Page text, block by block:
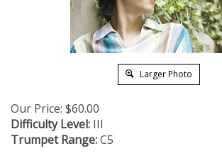
Larger Photo
Our Price: $60.00
Difficulty Level: III
Trumpet Range:C5